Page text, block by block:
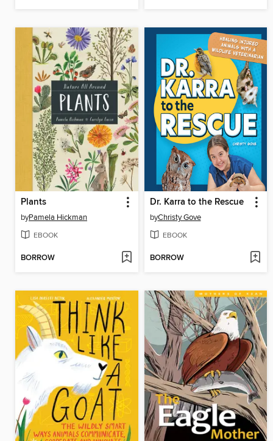
Plants
byPamela Hickman
EBOOK
BORROW
Dr. Karra to the Rescue
byChristy Gove
EBOOK
BORROW